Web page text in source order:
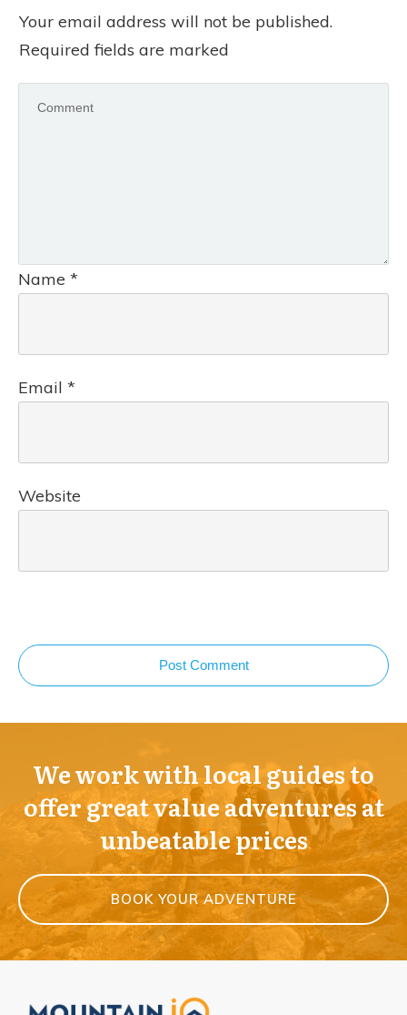
Your email address will not be published.
Required fields are marked
Name *
Email *
Website
Post Comment
We work with local guides to
offer great value adventures at
unbeatable prices
BOOK YOUR ADVENTURE